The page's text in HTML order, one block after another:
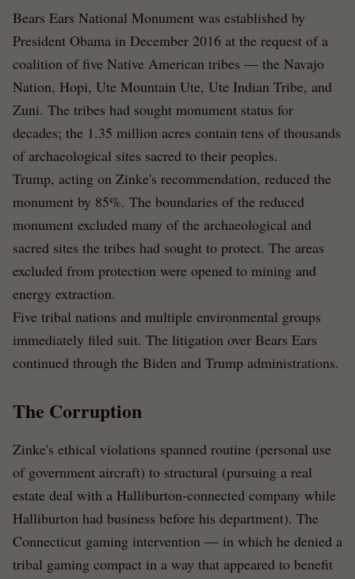
Bears Ears National Monument was established by
President Obama in December 2016 at the request of a
coalition of five Native American tribes — the Navajo
Nation, Hopi, Ute Mountain Ute, Ute Indian Tribe, and
Zuni. The tribes had sought monument status for
decades; the 1.35 million acres contain tens of thousands
of archaeological sites sacred to their peoples.
Trump, acting on Zinke's recommendation, reduced the
monument by 85%. The boundaries of the reduced
monument excluded many of the archaeological and
sacred sites the tribes had sought to protect. The areas
excluded from protection were opened to mining and
energy extraction.
Five tribal nations and multiple environmental groups
immediately filed suit. The litigation over Bears Ears
continued through the Biden and Trump administrations.
The Corruption
Zinke's ethical violations spanned routine (personal use
of government aircraft) to structural (pursuing a real
estate deal with a Halliburton-connected company while
Halliburton had business before his department). The
Connecticut gaming intervention — in which he denied a
tribal gaming compact in a way that appeared to benefit